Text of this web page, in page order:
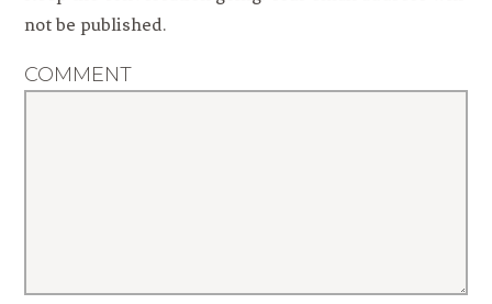
not be published.
COMMENT